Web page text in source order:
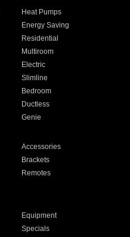
Heat Pumps
Energy Saving
Residential
Multiroom
Electric
Slimline
Bedroom
Ductless
Genie
Accessories
Brackets
Remotes
Equipment
Specials